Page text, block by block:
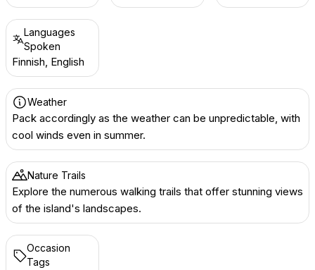
Languages
Spoken
Finnish, English
Weather
Pack accordingly as the weather can be unpredictable, with
cool winds even in summer.
Nature Trails
Explore the numerous walking trails that offer stunning views
of the island's landscapes.
Occasion
Tags